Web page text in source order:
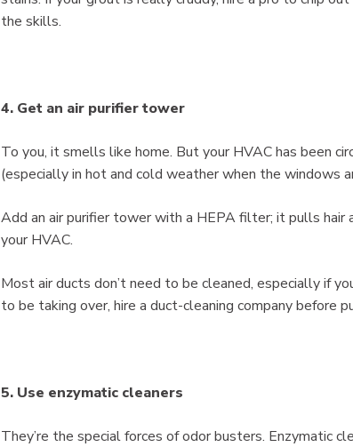
the skills.
4. Get an air purifier tower
To you, it smells like home. But your HVAC has been
(especially in hot and cold weather when the windows
Add an air purifier tower with a HEPA filter; it pulls hair
your HVAC.
Most air ducts don’t need to be cleaned, especially if
to be taking over, hire a duct-cleaning company before
5. Use enzymatic cleaners
They’re the special forces of odor busters. Enzymatic